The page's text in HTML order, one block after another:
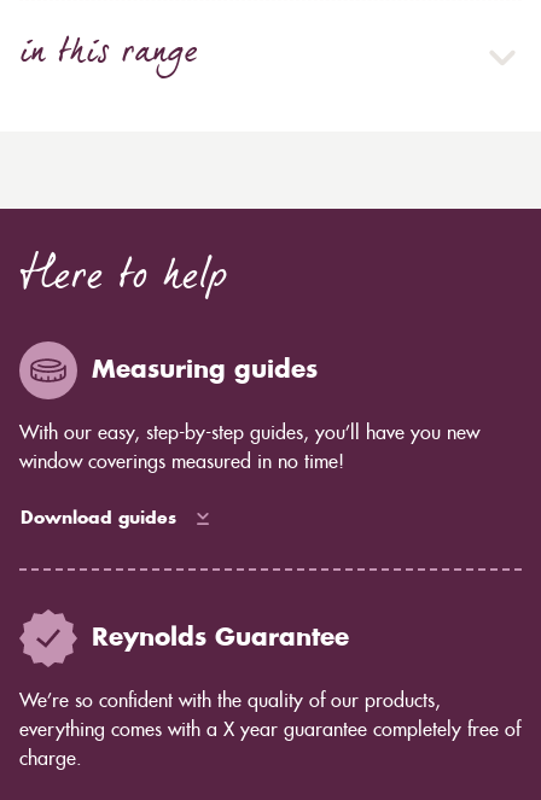
in this range
Here to help
Measuring guides
With our easy, step-by-step guides, you’ll have you new
window coverings measured in no time!
Download guides
Reynolds Guarantee
We’re so confident with the quality of our products,
everything comes with a X year guarantee completely free of
charge.